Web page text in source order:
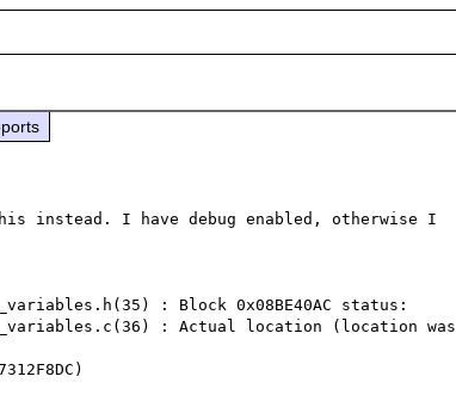
instead. I have debug enabled, otherwise I
: Block 0x08BE40AC status:
: Actual location (location was